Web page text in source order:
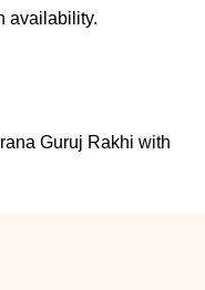
availability.
Guruj Rakhi with